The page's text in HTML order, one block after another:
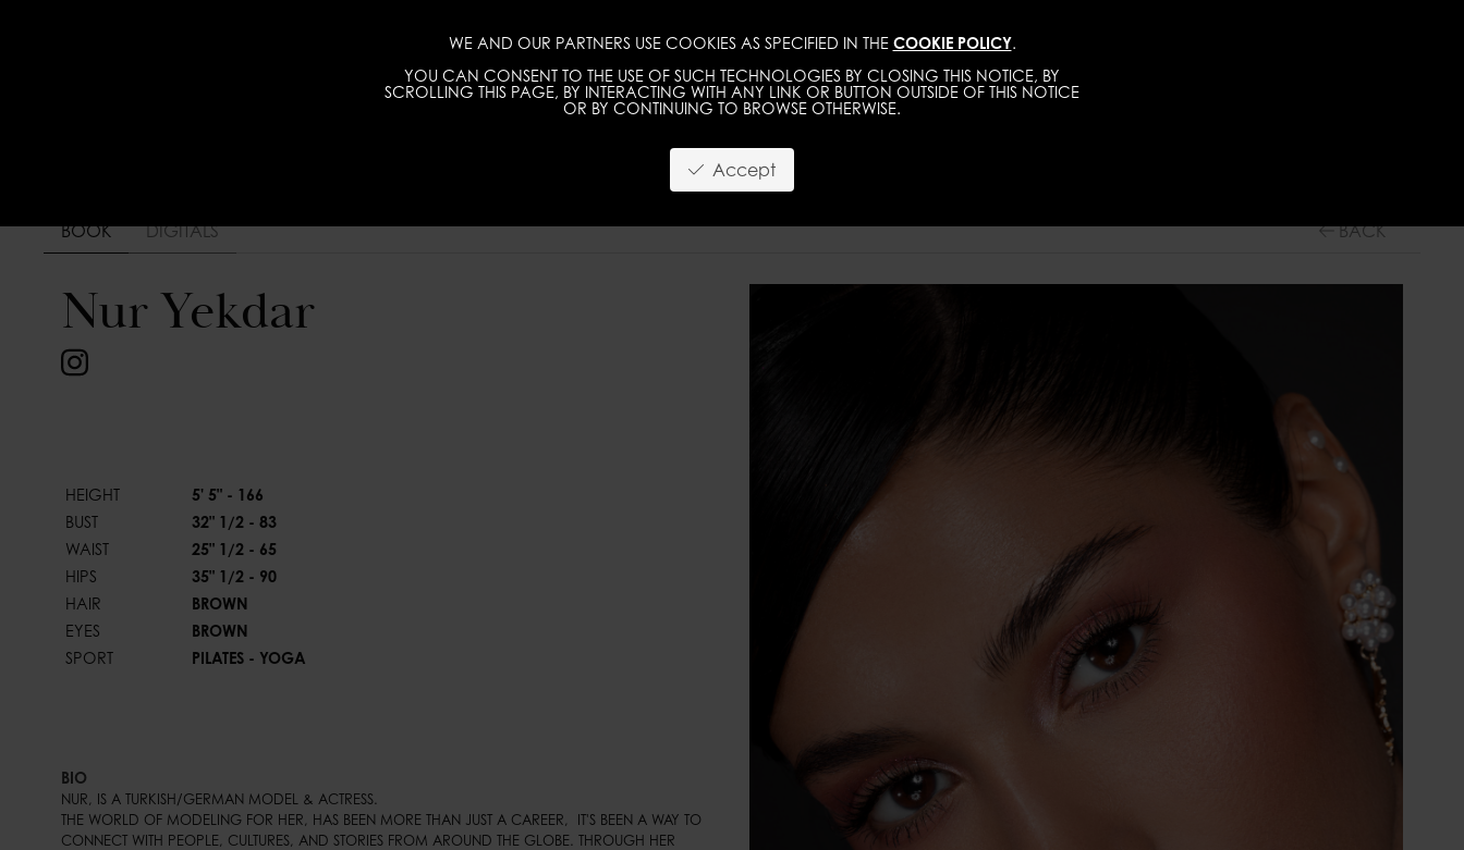
WE AND OUR PARTNERS USE COOKIES AS SPECIFIED IN THE COOKIE POLICY.
YOU CAN CONSENT TO THE USE OF SUCH TECHNOLOGIES BY CLOSING THIS NOTICE, BY
SCROLLING THIS PAGE, BY INTERACTING WITH ANY LINK OR BUTTON OUTSIDE OF THIS NOTICE
OR BY CONTINUING TO BROWSE OTHERWISE.
Accept
WOMEN MEN TALENTS
BACK
BOOK DIGITALS
Nur Yekdar
HEIGHT
5' 5" - 166
BUST
32" 1/2 - 83
WAIST
25" 1/2 - 65
HIPS
35" 1/2 - 90
HAIR
BROWN
EYES
BROWN
SPORT
PILATES - YOGA
BIO
NUR, IS A TURKISH/GERMAN MODEL & ACTRESS.
THE WORLD OF MODELING FOR HER, HAS BEEN MORE THAN JUST A CAREER,  IT'S BEEN A WAY TO
CONNECT WITH PEOPLE, CULTURES, AND STORIES FROM AROUND THE GLOBE. THROUGH HER